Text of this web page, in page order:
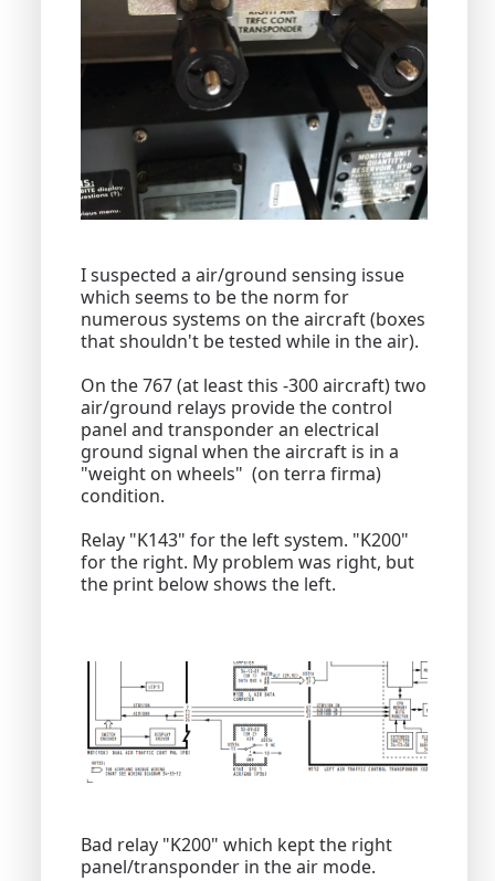
I suspected a air/ground sensing issue
which seems to be the norm for
numerous systems on the aircraft (boxes
that shouldn't be tested while in the air).
On the 767 (at least this -300 aircraft) two
air/ground relays provide the control
panel and transponder an electrical
ground signal when the aircraft is in a
"weight on wheels" (on terra firma)
condition.
Relay "K143" for the left system. "K200"
for the right. My problem was right, but
the print below shows the left.
Bad relay "K200" which kept the right
panel/transponder in the air mode.